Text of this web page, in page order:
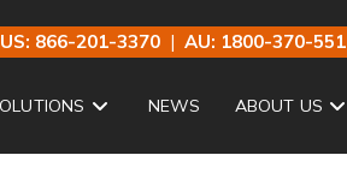
US: 866-201-3370 |AU: 1800-370-551
NEWS ABOUT US